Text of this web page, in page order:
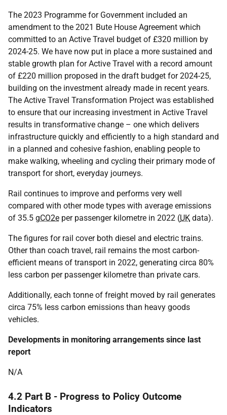
The 2023 Programme for Government included an
amendment to the 2021 Bute House Agreement which
committed to an Active Travel budget of £320 million by
2024-25. We have now put in place a more sustained and
stable growth plan for Active Travel with a record amount
of £220 million proposed in the draft budget for 2024-25,
building on the investment already made in recent years.
The Active Travel Transformation Project was established
to ensure that our increasing investment in Active Travel
results in transformative change – one which delivers
infrastructure quickly and efficiently to a high standard and
in a planned and cohesive fashion, enabling people to
make walking, wheeling and cycling their primary mode of
transport for short, everyday journeys.
Rail continues to improve and performs very well
compared with other mode types with average emissions
of 35.5 gCO2e per passenger kilometre in 2022 (UK data).
The figures for rail cover both diesel and electric trains.
Other than coach travel, rail remains the most carbon-
efficient means of transport in 2022, generating circa 80%
less carbon per passenger kilometre than private cars.
Additionally, each tonne of freight moved by rail generates
circa 75% less carbon emissions than heavy goods
vehicles.
Developments in monitoring arrangements since last
report
N/A
4.2 Part B - Progress to Policy Outcome
Indicators